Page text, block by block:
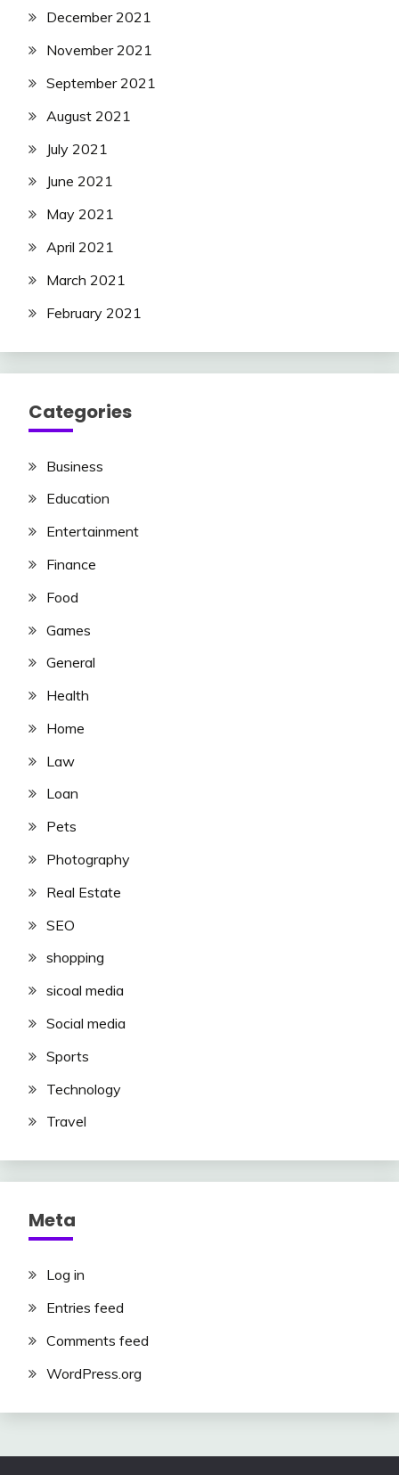
December 2021
November 2021
September 2021
August 2021
July 2021
June 2021
May 2021
April 2021
March 2021
February 2021
Categories
Business
Education
Entertainment
Finance
Food
Games
General
Health
Home
Law
Loan
Pets
Photography
Real Estate
SEO
shopping
sicoal media
Social media
Sports
Technology
Travel
Meta
Log in
Entries feed
Comments feed
WordPress.org